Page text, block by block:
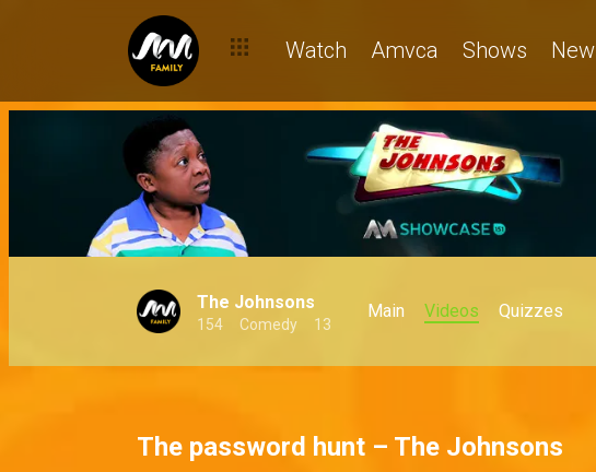
Watch Amvca Shows
The Johnsons
154 Comedy 13
Main Videos Quizzes
The password hunt – The Johnsons